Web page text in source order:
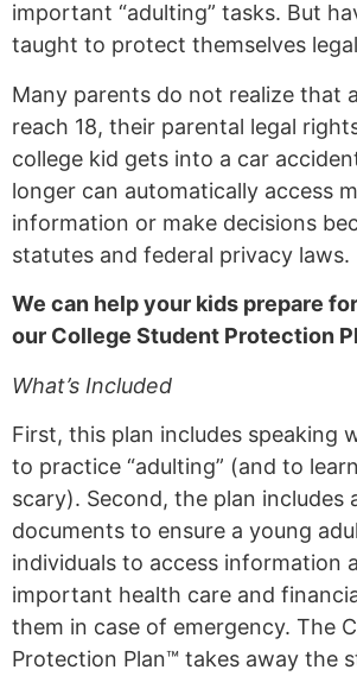
important “adulting” tasks. But
taught to protect themselves
Many parents do not realize that
reach 18, their parental legal
college kid gets into a car
longer can automatically access
information or make decisions
statutes and federal privacy laws.
We can help your kids prepare
our College Student Protection
What’s Included
First, this plan includes speaking
to practice “adulting” (and to
scary). Second, the plan includes
documents to ensure a young
individuals to access information
important health care and
them in case of emergency. The
Protection Plan™ takes away the